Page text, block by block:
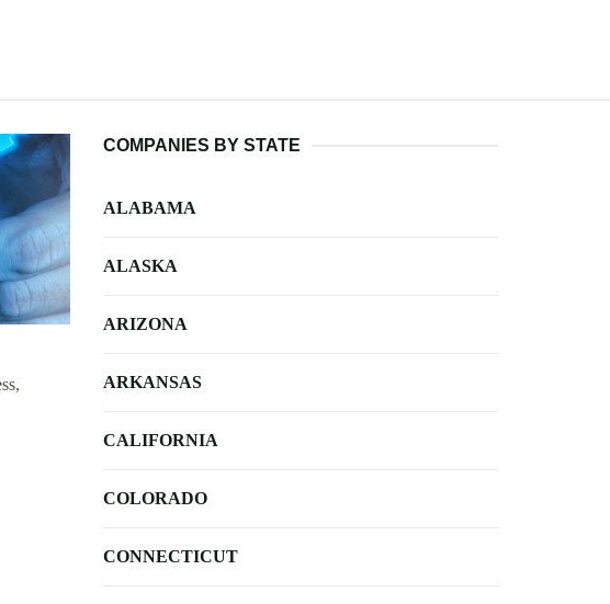
COMPANIES BY STATE
ALABAMA
ALASKA
ARIZONA
ARKANSAS
CALIFORNIA
COLORADO
CONNECTICUT